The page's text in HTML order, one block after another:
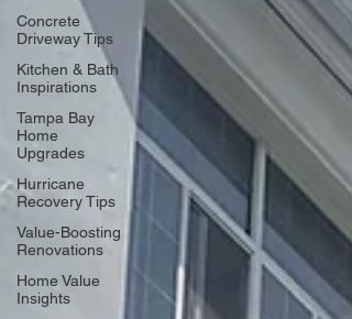
Concrete
Driveway Tips
Kitchen & Bath
Inspirations
Tampa Bay
Home
Upgrades
Hurricane
Recovery Tips
Value-Boosting
Renovations
Home Value
Insights